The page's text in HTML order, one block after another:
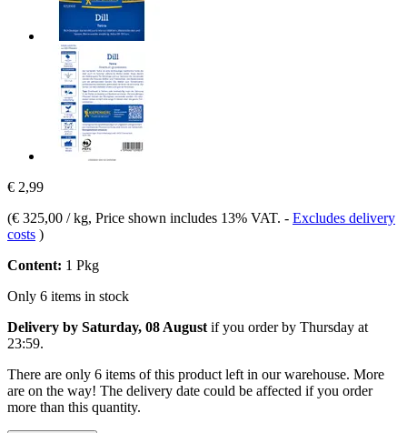
€ 2,99
(€ 325,00 / kg, Price shown includes 13% VAT. - Excludes delivery
costs )
Content: 1 Pkg
Only 6 items in stock
Delivery by Saturday, 08 August if you order by Thursday at
23:59.
There are only 6 items of this product left in our warehouse. More
are on the way! The delivery date could be affected if you order
more than this quantity.